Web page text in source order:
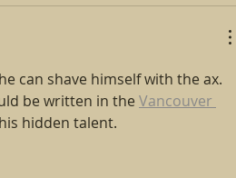
can shave himself with the ax.
be written in the Vancouver
hidden talent.